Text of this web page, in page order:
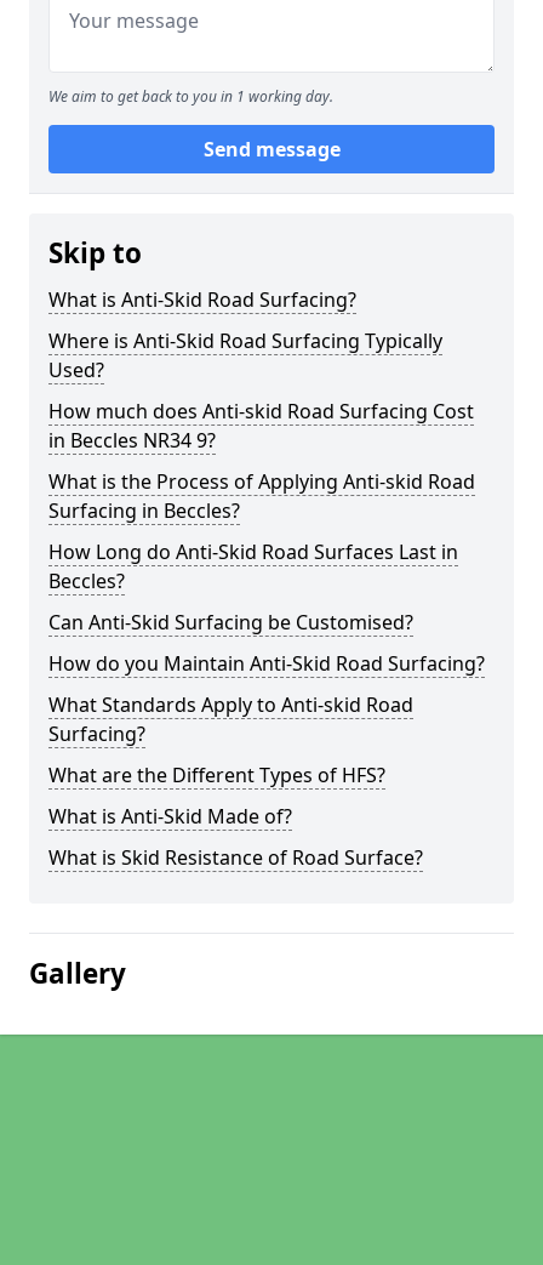
We aim to get back to you in 1 working day.
Send message
Skip to
What is Anti-Skid Road Surfacing?
Where is Anti-Skid Road Surfacing Typically
Used?
How much does Anti-skid Road Surfacing Cost
in Beccles NR34 9?
What is the Process of Applying Anti-skid Road
Surfacing in Beccles?
How Long do Anti-Skid Road Surfaces Last in
Beccles?
Can Anti-Skid Surfacing be Customised?
How do you Maintain Anti-Skid Road Surfacing?
What Standards Apply to Anti-skid Road
Surfacing?
What are the Different Types of HFS?
What is Anti-Skid Made of?
What is Skid Resistance of Road Surface?
Gallery